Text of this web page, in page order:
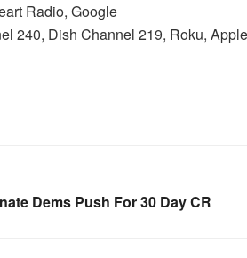
Radio, Google
240, Dish Channel 219, Roku,
Dems Push For 30 Day CR